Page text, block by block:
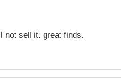
not sell it. great finds.